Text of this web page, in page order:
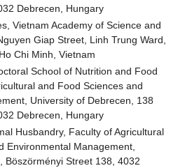
Debrecen, Hungary
Vietnam Academy of Science and
Giap Street, Linh Trung Ward,
Chi Minh, Vietnam
School of Nutrition and Food
and Food Sciences and
University of Debrecen, 138
Debrecen, Hungary
Husbandry, Faculty of Agricultural
Environmental Management,
Böszörményi Street 138, 4032